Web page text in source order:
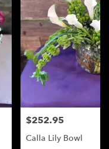
$252.95
Calla Lily Bowl